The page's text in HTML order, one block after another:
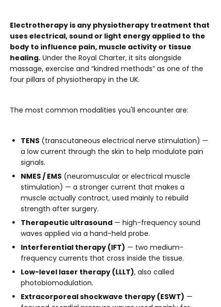
Electrotherapy is any physiotherapy treatment that
uses electrical, sound or light energy applied to the
body to influence pain, muscle activity or tissue
healing. Under the Royal Charter, it sits alongside
massage, exercise and “kindred methods” as one of the
four pillars of physiotherapy in the UK.
The most common modalities you'll encounter are:
TENS (transcutaneous electrical nerve stimulation) —
a low current through the skin to help modulate pain
signals.
NMES / EMS (neuromuscular or electrical muscle
stimulation) — a stronger current that makes a
muscle actually contract, used mainly to rebuild
strength after surgery.
Therapeutic ultrasound — high-frequency sound
waves applied via a hand-held probe.
Interferential therapy (IFT) — two medium-
frequency currents that cross inside the tissue.
Low-level laser therapy (LLLT), also called
photobiomodulation.
Extracorporeal shockwave therapy (ESWT) —